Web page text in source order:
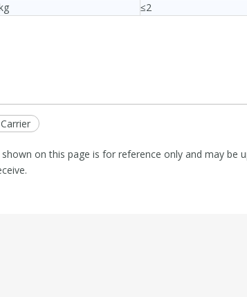
≤2
on this page is for reference only and may be